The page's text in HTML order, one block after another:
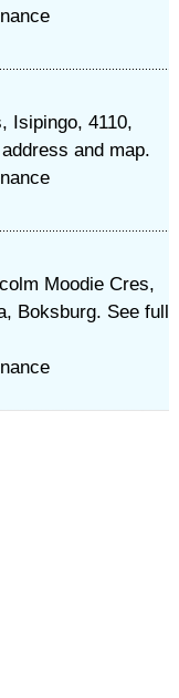
Isipingo, 4110,
and map.
Moodie Cres,
Boksburg. See full